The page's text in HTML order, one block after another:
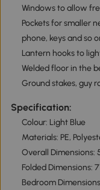
Windows to allow
Pockets for smaller
phone, keys and so
Lantern hooks to
Welded floor in the
Ground stakes, guy
Specification:
Colour: Light Blue
Materials: PE,
Overall Dimensions:
Folded Dimensions:
Bedroom